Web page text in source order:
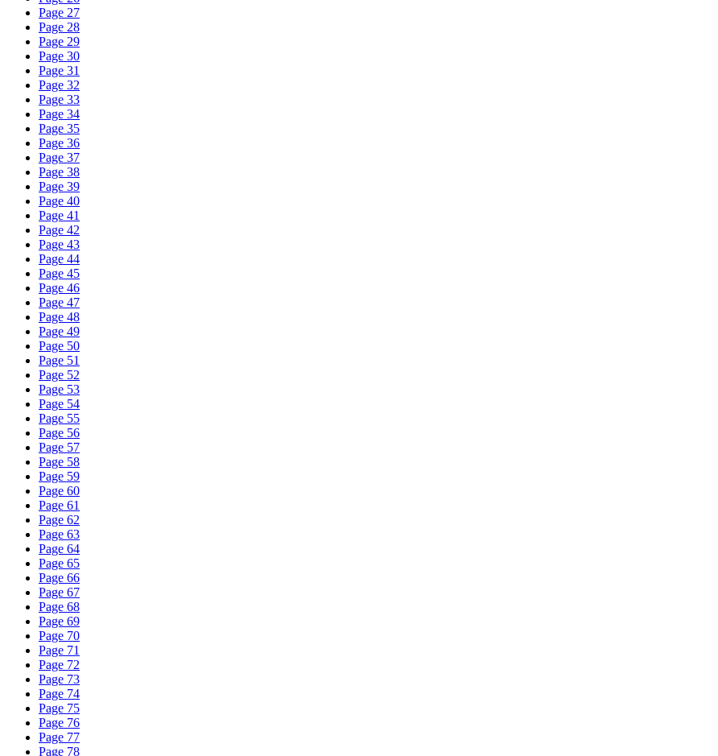
Page 27
Page 28
Page 29
Page 30
Page 31
Page 32
Page 33
Page 34
Page 35
Page 36
Page 37
Page 38
Page 39
Page 40
Page 41
Page 42
Page 43
Page 44
Page 45
Page 46
Page 47
Page 48
Page 49
Page 50
Page 51
Page 52
Page 53
Page 54
Page 55
Page 56
Page 57
Page 58
Page 59
Page 60
Page 61
Page 62
Page 63
Page 64
Page 65
Page 66
Page 67
Page 68
Page 69
Page 70
Page 71
Page 72
Page 73
Page 74
Page 75
Page 76
Page 77
Page 78